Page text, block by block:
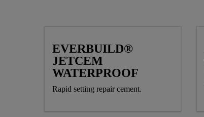
EVERBUILD®
JETCEM
WATERPROOF
Rapid setting repair cement.